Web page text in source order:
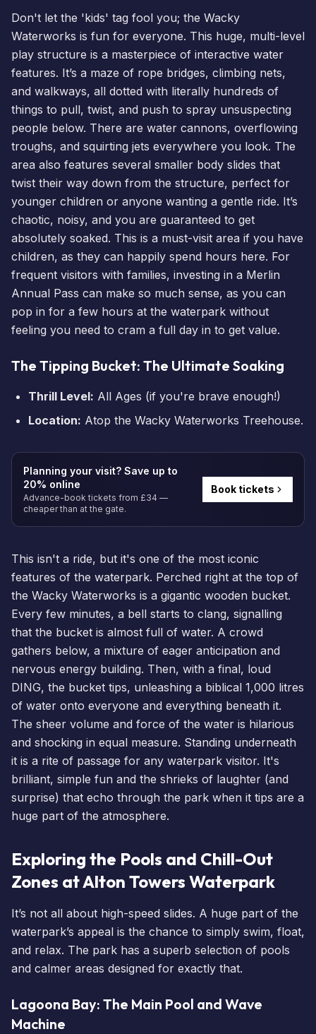
Don't let the 'kids' tag fool you; the Wacky
Waterworks is fun for everyone. This huge, multi-level
play structure is a masterpiece of interactive water
features. It’s a maze of rope bridges, climbing nets,
and walkways, all dotted with literally hundreds of
things to pull, twist, and push to spray unsuspecting
people below. There are water cannons, overflowing
troughs, and squirting jets everywhere you look. The
area also features several smaller body slides that
twist their way down from the structure, perfect for
younger children or anyone wanting a gentle ride. It’s
chaotic, noisy, and you are guaranteed to get
absolutely soaked. This is a must-visit area if you have
children, as they can happily spend hours here. For
frequent visitors with families, investing in a Merlin
Annual Pass can make so much sense, as you can
pop in for a few hours at the waterpark without
feeling you need to cram a full day in to get value.
The Tipping Bucket: The Ultimate Soaking
Thrill Level: All Ages (if you're brave enough!)
Location: Atop the Wacky Waterworks Treehouse.
Planning your visit? Save up to
20% online
Advance-book tickets from £34 —
cheaper than at the gate.
Book tickets
This isn't a ride, but it's one of the most iconic
features of the waterpark. Perched right at the top of
the Wacky Waterworks is a gigantic wooden bucket.
Every few minutes, a bell starts to clang, signalling
that the bucket is almost full of water. A crowd
gathers below, a mixture of eager anticipation and
nervous energy building. Then, with a final, loud
DING, the bucket tips, unleashing a biblical 1,000 litres
of water onto everyone and everything beneath it.
The sheer volume and force of the water is hilarious
and shocking in equal measure. Standing underneath
it is a rite of passage for any waterpark visitor. It's
brilliant, simple fun and the shrieks of laughter (and
surprise) that echo through the park when it tips are a
huge part of the atmosphere.
Exploring the Pools and Chill-Out
Zones at Alton Towers Waterpark
It’s not all about high-speed slides. A huge part of the
waterpark’s appeal is the chance to simply swim, float,
and relax. The park has a superb selection of pools
and calmer areas designed for exactly that.
Lagoona Bay: The Main Pool and Wave
Machine